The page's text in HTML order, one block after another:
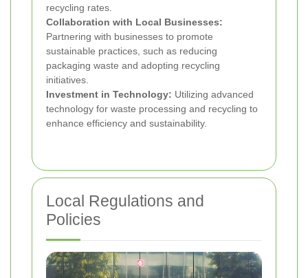
recycling rates.
Collaboration with Local Businesses:
Partnering with businesses to promote
sustainable practices, such as reducing
packaging waste and adopting recycling
initiatives.
Investment in Technology: Utilizing advanced
technology for waste processing and recycling to
enhance efficiency and sustainability.
Local Regulations and
Policies